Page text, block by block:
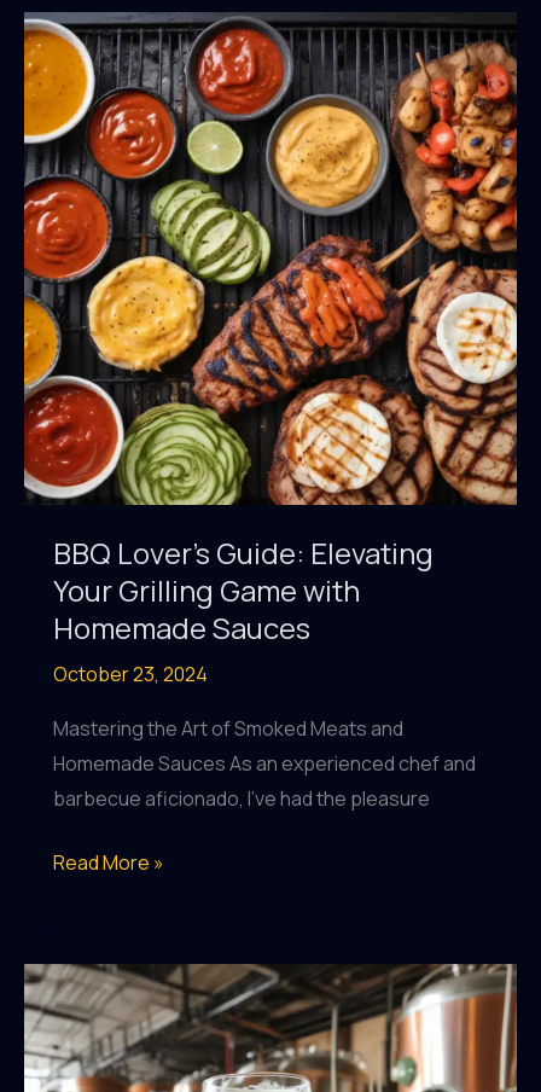
Perfecting
the
Art
of
Homemade
Marinades
BBQ Lover’s Guide: Elevating
Your Grilling Game with
Homemade Sauces
October 23, 2024
Mastering the Art of Smoked Meats and
Homemade Sauces As an experienced chef and
barbecue aficionado, I’ve had the pleasure
BBQ
Elevating
Your
Grilling
Game
Read More »